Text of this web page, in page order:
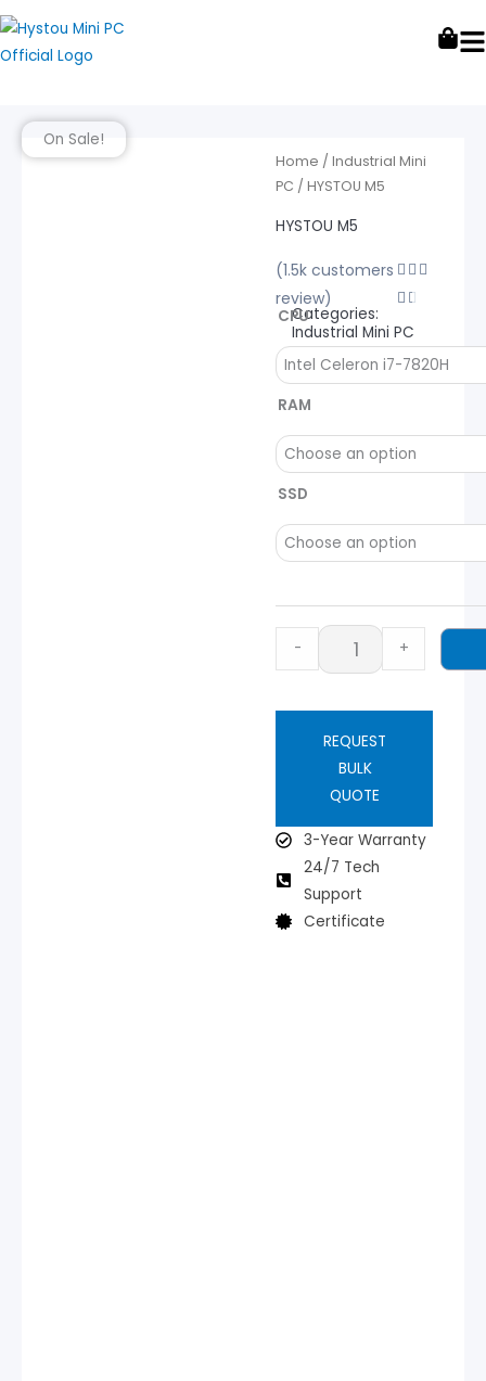
Skip
to
content
On Sale!
Home / Industrial Mini
PC / HYSTOU M5
HYSTOU M5
(1.5k customers
review)
  
 
Rated
4.5
5
Categories:
Industrial Mini PC
CPU
RAM
SSD
HYSTOU
M5
quantity
- +
REQUEST
BULK
QUOTE
3-Year Warranty
24/7 Tech
Support
Certificate